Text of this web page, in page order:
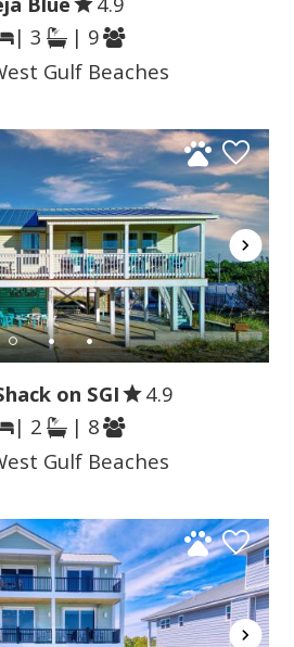
| 3
| 9
Gulf Beaches
on SGI
4.9
| 2
| 8
Gulf Beaches